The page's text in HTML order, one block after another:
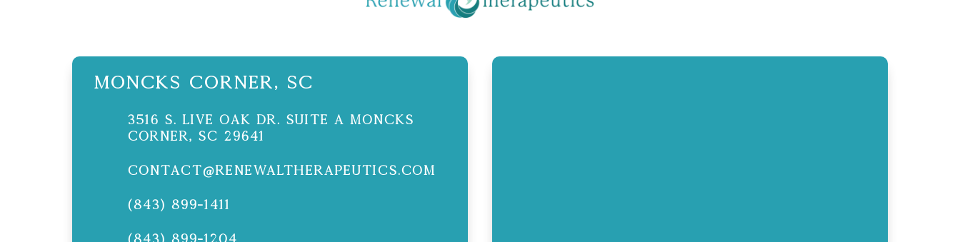
Moncks Corner, SC
3516 S. Live Oak Dr. Suite A Moncks
Corner, SC 29641
contact@renewaltherapeutics.com
(843) 899-1411
(843) 899-1204